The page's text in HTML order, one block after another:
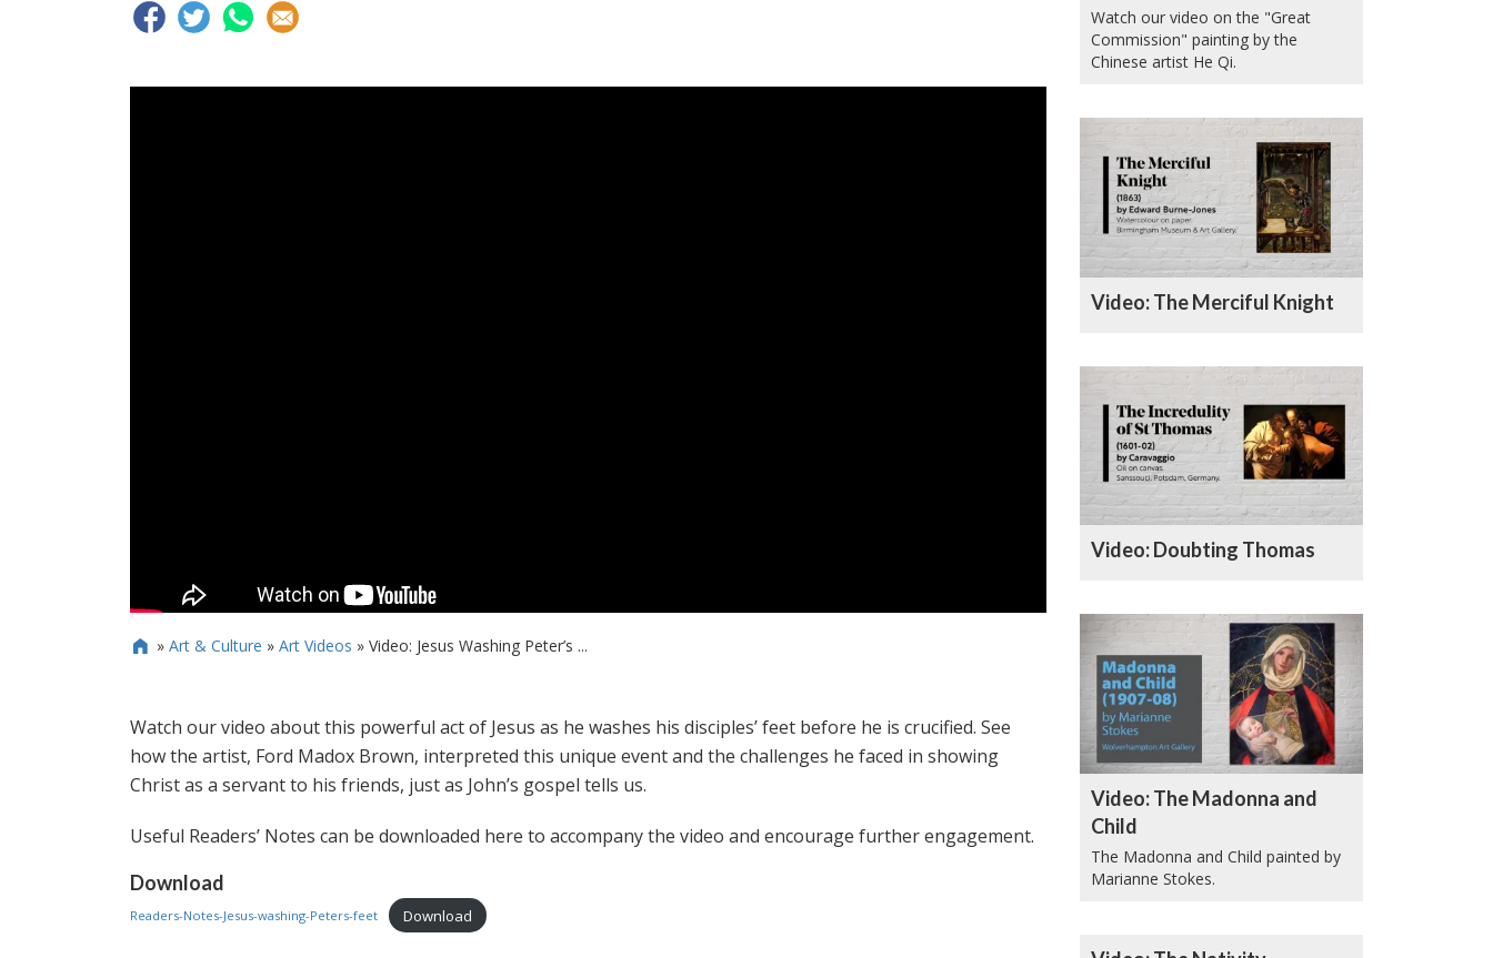
 » Art & Culture » Art Videos » Video: Jesus Washing Peter’s ...
Watch our video about this powerful act of Jesus as he washes his disciples’ feet before he is crucified. See
how the artist, Ford Madox Brown, interpreted this unique event and the challenges he faced in showing
Christ as a servant to his friends, just as John’s gospel tells us.
Useful Readers’ Notes can be downloaded here to accompany the video and encourage further engagement.
Download
Readers-Notes-Jesus-washing-Peters-feet Download
Watch our video on the "Great
Commission" painting by the
Chinese artist He Qi.
Video: The Merciful Knight
Video: Doubting Thomas
Video: The Madonna and
Child
The Madonna and Child painted by
Marianne Stokes.